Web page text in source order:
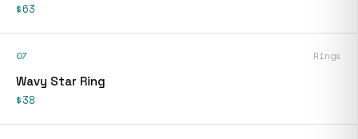
$63
07 Rings
Wavy Star Ring
$38